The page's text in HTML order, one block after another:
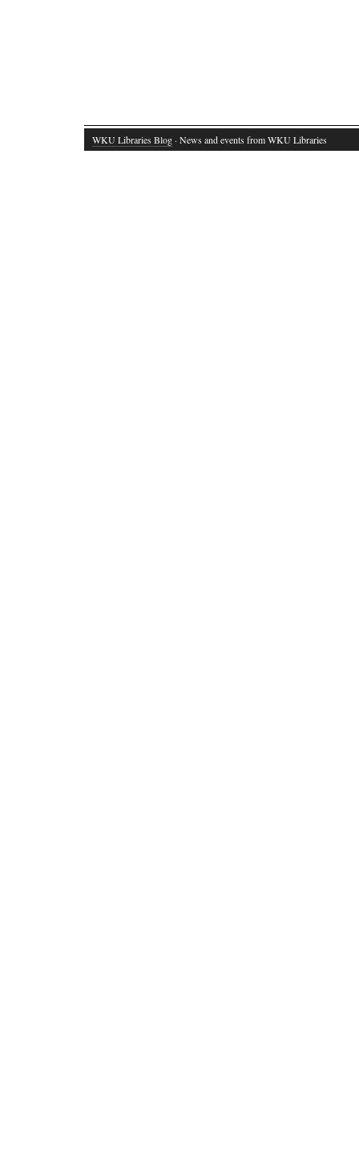
WKU Libraries Blog · News and events from WKU Libraries